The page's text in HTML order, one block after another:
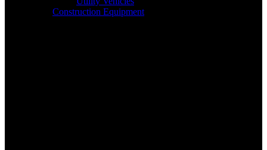
Construction Equipment